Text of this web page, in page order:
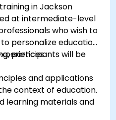
in Jackson
at intermediate-level
who wish to
personalize education
participants will be
and applications
context of education.
learning materials and